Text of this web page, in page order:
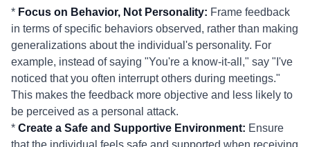
* Focus on Behavior, Not Personality: Frame feedback
in terms of specific behaviors observed, rather than making
generalizations about the individual's personality. For
example, instead of saying "You're a know-it-all," say "I've
noticed that you often interrupt others during meetings."
This makes the feedback more objective and less likely to
be perceived as a personal attack.
* Create a Safe and Supportive Environment: Ensure
that the individual feels safe and supported when receiving